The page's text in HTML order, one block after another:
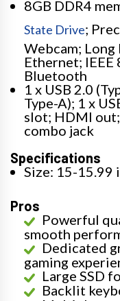
8GB DDR4
State Drive;
Webcam;
Ethernet;
Bluetooth
1 x USB 2.0
Type-A); 1 x
slot; HDMI
combo jack
Specifications
Size: 15-15.99
Pros
Powerful
smooth
Dedicated
gaming
Large SSD
Backlit